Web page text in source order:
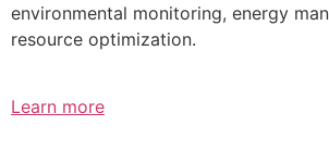
environmental monitoring, energy
resource optimization.
Learn more